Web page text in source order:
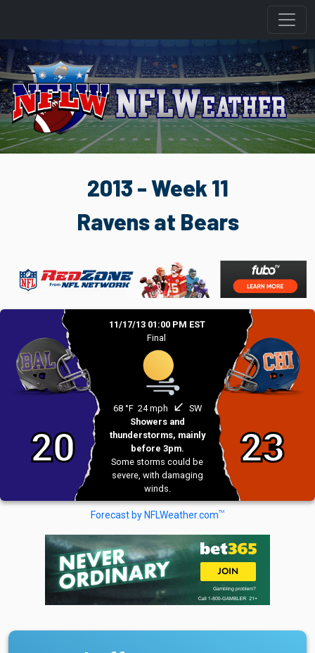
2013 - Week 11
Ravens at Bears
20
11/17/13 01:00 PM EST
Final
68 °F 24 mph south_west SW
Showers and
thunderstorms, mainly
before 3pm.
Some storms could be
severe, with damaging
winds.
23
Forecast by NFLWeather.comTM